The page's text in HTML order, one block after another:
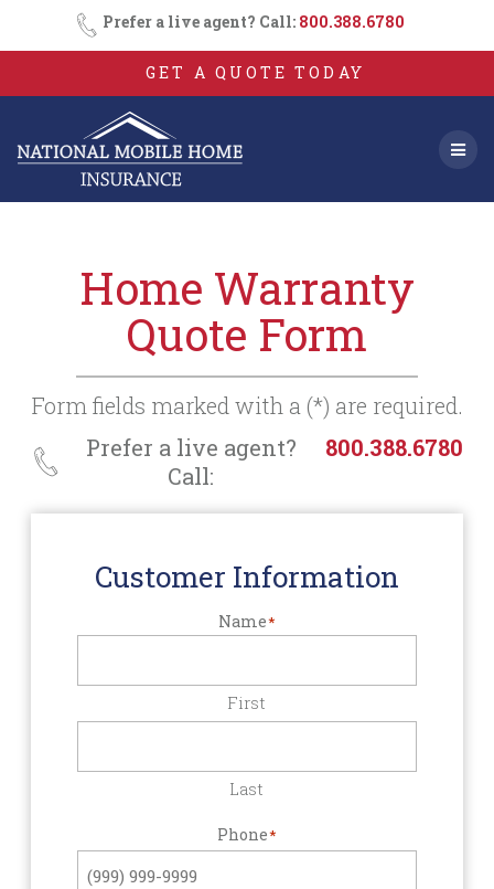
Skip
to
content
Prefer a live agent? Call: 800.388.6780
GET A QUOTE TODAY
Home Warranty
Quote Form
Form fields marked with a (*) are required.
Prefer a live agent?
Call:
800.388.6780
Customer Information
Name*
First
Last
Phone*
Consent
SMS
Opt-
In